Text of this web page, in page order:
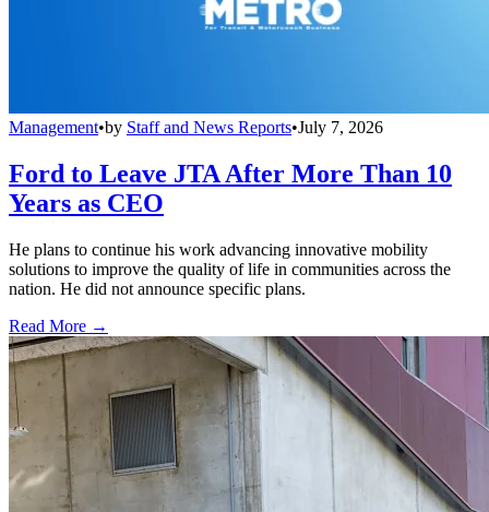
Management•by Staff and News Reports•July 7, 2026
Ford to Leave JTA After More Than 10
Years as CEO
He plans to continue his work advancing innovative mobility
solutions to improve the quality of life in communities across the
nation. He did not announce specific plans.
Read More →